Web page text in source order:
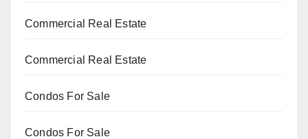
Commercial Real Estate
Commercial Real Estate
Condos For Sale
Condos For Sale